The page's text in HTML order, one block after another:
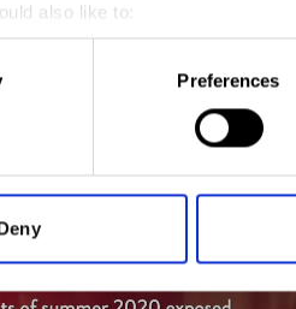
also like to:
about your geographical
by actively scanning it for
how your personal data is
use of our site with our
you’ve provided to them or
Preferences